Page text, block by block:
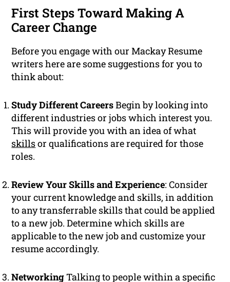
First Steps Toward Making A
Career Change
Before you engage with our Mackay Resume
writers here are some suggestions for you to
think about:
Study Different CareersBegin by looking into
different industries or jobs which interest you.
This will provide you with an idea of what
skillsor qualifications are required for those
roles.
Review Your Skills and Experience: Consider
your current knowledge and skills, in addition
to any transferrable skills that could be applied
to a new job. Determine which skills are
applicable to the new job and customize your
resume accordingly.
NetworkingTalking to people within a specific